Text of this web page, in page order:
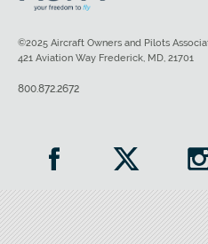
©2025 Aircraft Owners and Pilots
421 Aviation Way Frederick, MD, 21701
800.872.2672